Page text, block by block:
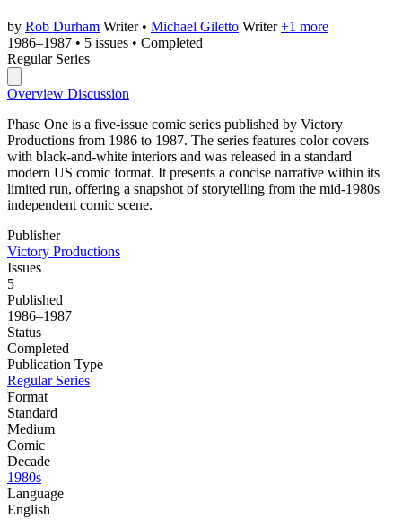
by Rob Durham Writer • Michael Giletto Writer +1 more
1986–1987 • 5 issues • Completed
Regular Series
Overview Discussion
Phase One is a five-issue comic series published by Victory
Productions from 1986 to 1987. The series features color covers
with black-and-white interiors and was released in a standard
modern US comic format. It presents a concise narrative within its
limited run, offering a snapshot of storytelling from the mid-1980s
independent comic scene.
Publisher
Victory Productions
Issues
5
Published
1986–1987
Status
Completed
Publication Type
Regular Series
Format
Standard
Medium
Comic
Decade
1980s
Language
English